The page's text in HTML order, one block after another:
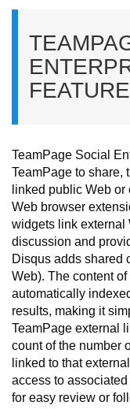
TeamPage Social
TeamPage to share,
linked public Web
Web browser
widgets link external
discussion and
Disqus adds shared
Web). The content
automatically
results, making it
TeamPage external
count of the number
linked to that
access to
for easy review or